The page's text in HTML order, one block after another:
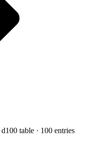
d100 table · 100 entries